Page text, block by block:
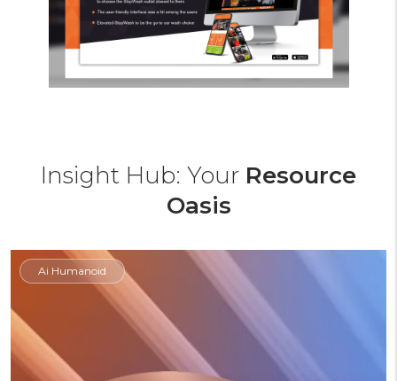
Insight Hub: Your Resource
Oasis
Ai Humanoid